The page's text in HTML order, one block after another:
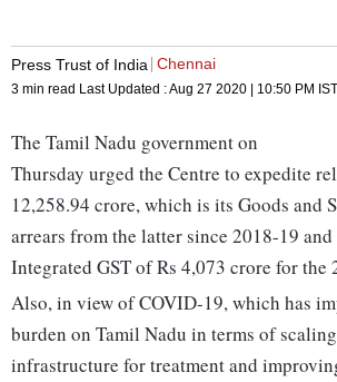
Press Trust of India Chennai
3 min read Last Updated :Aug 27 2020 | 10:50 PM IST
The Tamil Nadu government on
Thursday urged the Centre to expedite
12,258.94 crore, which is its Goods and
arrears from the latter since 2018-19
Integrated GST of Rs 4,073 crore for the
Also, in view of COVID-19, which has
burden on Tamil Nadu in terms of
infrastructure for treatment and